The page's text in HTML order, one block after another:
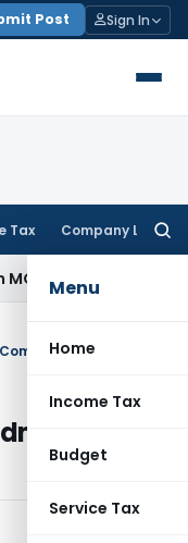
Post Sign In
Tax Company Law
Menu
Home
Income Tax
Budget
Service Tax
DGFT Shifts
to